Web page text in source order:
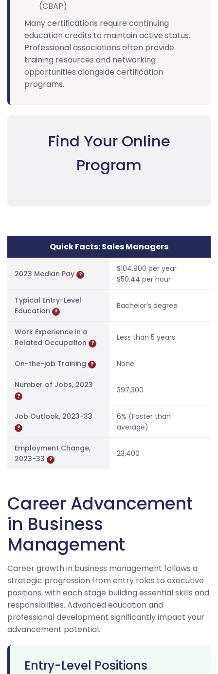
(CBAP)
Many certifications require continuing
education credits to maintain active status.
Professional associations often provide
training resources and networking
opportunities alongside certification
programs.
Find Your Online
Program
Quick Facts: Sales Managers
2023 Median Pay ?
$104,900 per year
$50.44 per hour
Typical Entry-Level
Education
?
Bachelor's degree
Work Experience in a
Related Occupation
?
Less than 5 years
On-the-job Training ? None
Number of Jobs, 2023
?
397,300
Job Outlook, 2023-33
?
6% (Faster than
average)
Employment Change,
2023-33
?
23,400
Career Advancement
in Business
Management
Career growth in business management follows a
strategic progression from entry roles to executive
positions, with each stage building essential skills and
responsibilities. Advanced education and
professional development significantly impact your
advancement potential.
Entry-Level Positions